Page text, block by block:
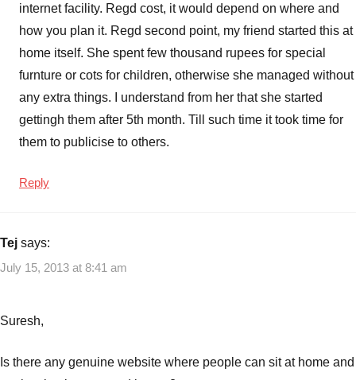
internet facility. Regd cost, it would depend on where and
how you plan it. Regd second point, my friend started this at
home itself. She spent few thousand rupees for special
furnture or cots for children, otherwise she managed without
any extra things. I understand from her that she started
gettingh them after 5th month. Till such time it took time for
them to publicise to others.
Reply
Tej says:
July 15, 2013 at 8:41 am
Suresh,
Is there any genuine website where people can sit at home and